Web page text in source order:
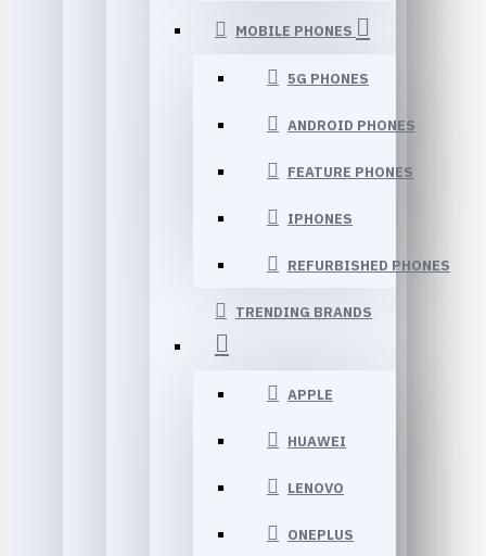
MOBILE PHONES
5G PHONES
ANDROID PHONES
FEATURE PHONES
IPHONES
REFURBISHED PHONES
TRENDING BRANDS
APPLE
HUAWEI
LENOVO
ONEPLUS